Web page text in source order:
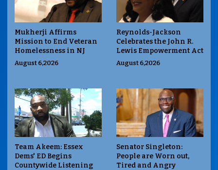
Mukherji Affirms
Mission to End Veteran
Homelessness in NJ
August 6,2026
Reynolds-Jackson
Celebrates the John R.
Lewis Empowerment Act
August 6,2026
Team Akeem: Essex
Dems' ED Begins
Countywide Listening
Senator Singleton:
People are Worn out,
Tired and Angry